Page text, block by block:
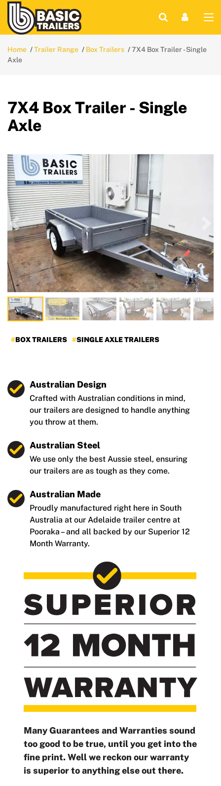
Home Trailer Range Box Trailers
7X4 Box Trailer - Single
Axle
7X4 Box Trailer - Single
Axle
Previous
BOX TRAILERS SINGLE AXLE TRAILERS
Australian Design
Crafted with Australian conditions in mind,
our trailers are designed to handle anything
you throw at them.
Australian Steel
We use only the best Aussie steel, ensuring
our trailers are as tough as they come.
Australian Made
Proudly manufactured right here in South
Australia at our Adelaide trailer centre at
Pooraka – and all backed by our Superior 12
Month Warranty.
Many Guarantees and Warranties sound
too good to be true, until you get into the
fine print. Well we reckon our warranty
is superior to anything else out there.